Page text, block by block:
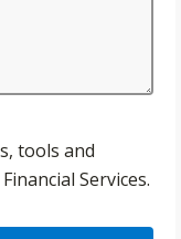
tools and
Services.